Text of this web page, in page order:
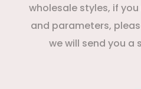
wholesale styles, if
and parameters,
we will send you a